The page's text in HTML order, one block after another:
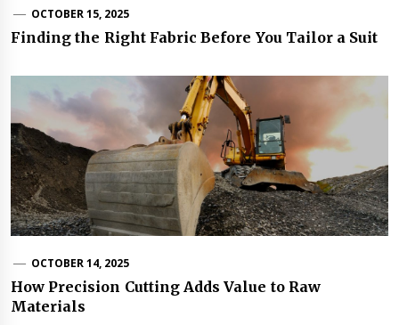
OCTOBER 15, 2025
Finding the Right Fabric Before You Tailor a Suit
OCTOBER 14, 2025
How Precision Cutting Adds Value to Raw
Materials